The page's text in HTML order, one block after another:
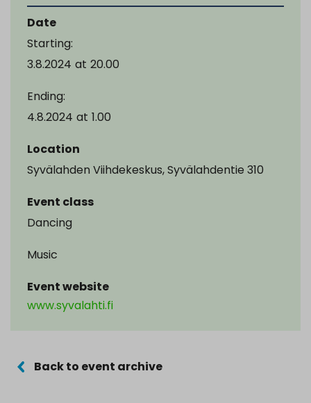
Date
Starting:
3.8.2024 at 20.00
Ending:
4.8.2024 at 1.00
Location
Syvälahden Viihdekeskus, Syvälahdentie 310
Event class
Dancing
Music
Event website
www.syvalahti.fi
Back to event archive